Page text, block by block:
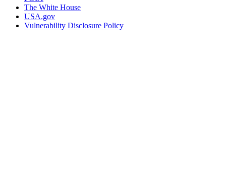
The White House
USA.gov
Vulnerability Disclosure Policy